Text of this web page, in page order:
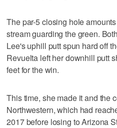
The par-5 closing hole
stream guarding the green.
Lee's uphill putt spun hard off
Revuelta left her downhill putt
feet for the win.
This time, she made it and the
Northwestern, which had
2017 before losing to Arizona